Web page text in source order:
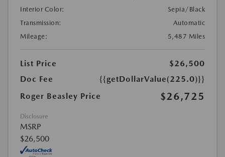
Interior Color:
Sepia/Black
Transmission:
Automatic
Mileage:
5,487 Miles
List Price
$26,500
Doc Fee
{{getDollarValue(225.0)}}
Roger Beasley Price
$26,725
Disclosure
MSRP
$26,500